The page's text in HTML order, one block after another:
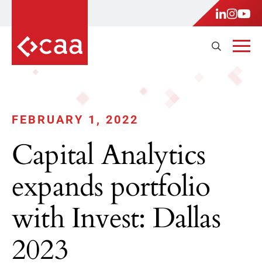
FEBRUARY 1, 2022
Capital Analytics
expands portfolio
with Invest: Dallas
2023